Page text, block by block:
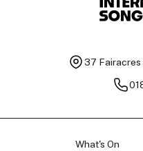
37 Fairacres
What's On